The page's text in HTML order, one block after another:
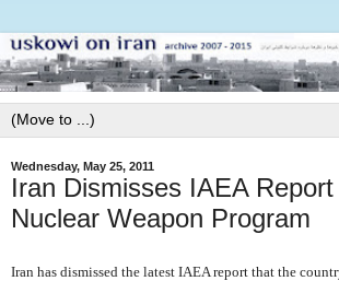
Wednesday, May 25, 2011
Iran Dismisses IAEA
Nuclear Weapon Program
Iran has dismissed the latest IAEA report that the